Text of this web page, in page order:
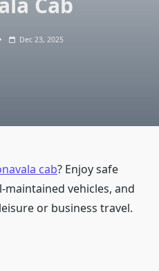
Dec 23, 2025
cab? Enjoy safe
maintained vehicles, and
or business travel.